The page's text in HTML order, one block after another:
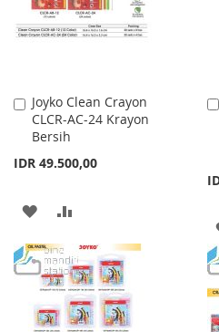
Joyko Clean Crayon
CLCR-AC-24 Krayon
Bersih
IDR 49.500,00
Add
to
Cart
ADD
TO
WISH
LIST
TO
COMPARE